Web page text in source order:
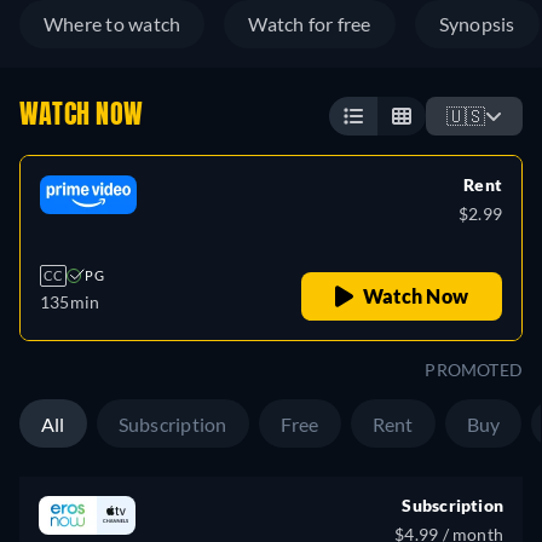
Where to watch Watch for free Synopsis
WATCH NOW 🇺🇸
CC PG
135min
Rent
$2.99
Watch Now
PROMOTED
All Subscription Free Rent Buy
Subscription
$4.99 / month